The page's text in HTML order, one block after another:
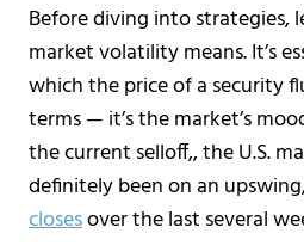
Before diving into strategies,
market volatility means. It’s
which the price of a security
terms — it’s the market’s
the current selloff,, the U.S.
definitely been on an
closesover the last several